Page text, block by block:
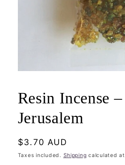
in
modal
Resin Incense
Jerusalem
Regular
price
$3.70 AUD
Taxes included. Shipping calculated